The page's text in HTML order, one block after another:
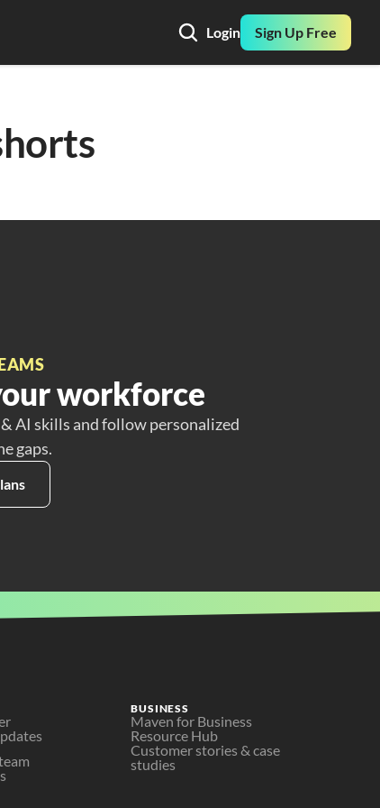
Login Sign Up Free
workforce
& AI skills and follow personalized
gaps.
BUSINESS
Maven for Business
Resource Hub
Customer stories & case
studies